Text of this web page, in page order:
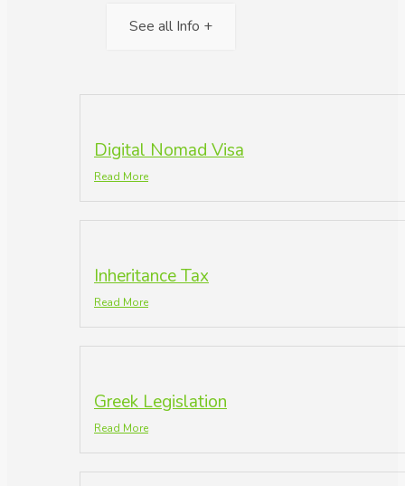
See all Info +
Digital Nomad Visa
Read More
Inheritance Tax
Read More
Greek Legislation
Read More